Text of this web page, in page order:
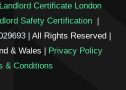
Landlord Certificate London
Safety Certification |
| All Rights Reserved |
& Wales | Privacy Policy
& Conditions